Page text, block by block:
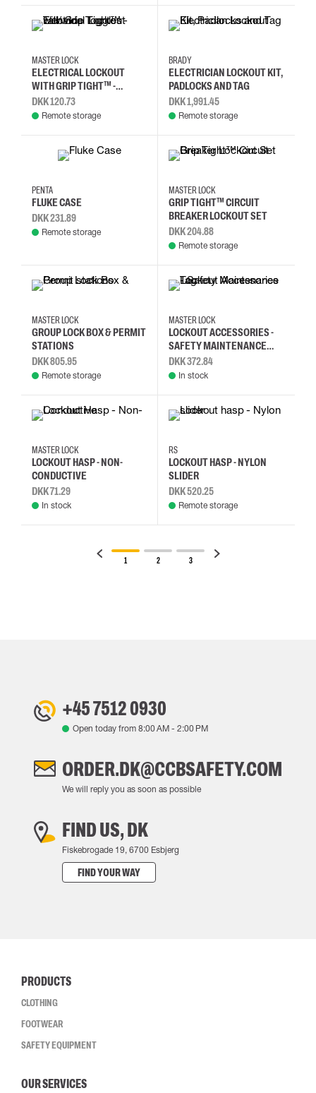
MASTER LOCK
ELECTRICAL LOCKOUT
WITH GRIP TIGHT™ -
TALL/WIDE TOGGLES
DKK 120.73
Remote storage
BRADY
ELECTRICIAN LOCKOUT KIT,
PADLOCKS AND TAG
DKK 1,991.45
Remote storage
PENTA
FLUKE CASE
DKK 231.89
Remote storage
MASTER LOCK
GRIP TIGHT™ CIRCUIT
BREAKER LOCKOUT SET
DKK 204.88
Remote storage
MASTER LOCK
GROUP LOCK BOX & PERMIT
STATIONS
DKK 805.95
Remote storage
MASTER LOCK
LOCKOUT ACCESSORIES -
SAFETY MAINTENANCE
TAG
DKK 372.84
In stock
MASTER LOCK
LOCKOUT HASP - NON-
CONDUCTIVE
DKK 71.29
In stock
RS
LOCKOUT HASP - NYLON
SLIDER
DKK 520.25
Remote storage
1 2 3
+45 7512 0930
Open today from 8:00 AM - 2:00 PM
ORDER.DK@CCBSAFETY.COM
We will reply you as soon as possible
FIND US, DK
Fiskebrogade 19, 6700 Esbjerg
FIND YOUR WAY
PRODUCTS
CLOTHING
FOOTWEAR
SAFETY EQUIPMENT
OUR SERVICES